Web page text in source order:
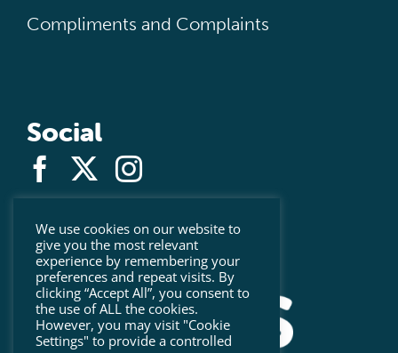
Compliments and Complaints
Social
We use cookies on our website to
give you the most relevant
experience by remembering your
preferences and repeat visits. By
clicking “Accept All”, you consent to
the use of ALL the cookies.
However, you may visit "Cookie
Settings" to provide a controlled